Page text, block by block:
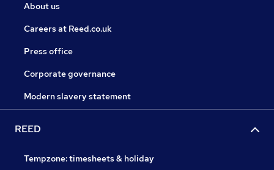
About us
Careers at Reed.co.uk
Press office
Corporate governance
Modern slavery statement
REED
Tempzone: timesheets & holiday